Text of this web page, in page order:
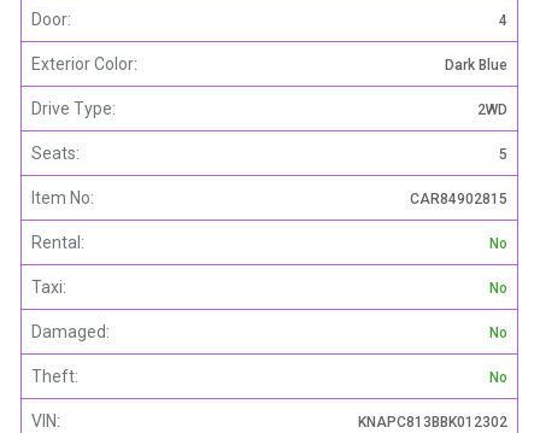
Door: 4
Exterior Color: Dark Blue
Drive Type: 2WD
Seats: 5
Item No: CAR84902815
Rental: No
Taxi: No
Damaged: No
Theft: No
VIN: KNAPC813BBK012302